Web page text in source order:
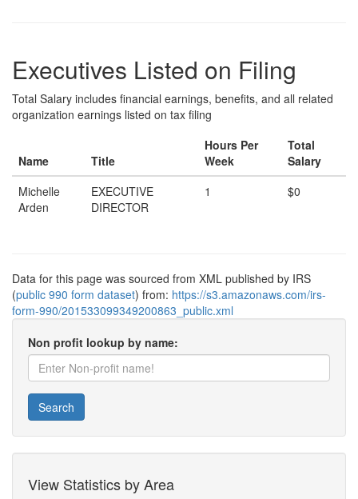
Executives Listed on Filing
Total Salary includes financial earnings, benefits, and all related
organization earnings listed on tax filing
Name Title
Hours Per
Week
Total
Salary
Michelle
Arden
EXECUTIVE
DIRECTOR
1 $0
Data for this page was sourced from XML published by IRS
(public 990 form dataset) from: https://s3.amazonaws.com/irs-
form-990/201533099349200863_public.xml
Non profit lookup by name:
Search
View Statistics by Area